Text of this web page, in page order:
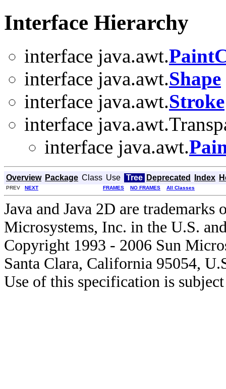
Interface Hierarchy
interface java.awt.
interface java.awt.Shape
interface java.awt.Stroke
interface
interface java.awt.
Overview Package Class Use Tree Deprecated Index
PREV NEXT FRAMES NO FRAMES All Classes
Java and Java 2D are
Microsystems, Inc. in the U.S.
Copyright 1993 - 2006 Sun
Santa Clara, California 95054,
Use of this specification is